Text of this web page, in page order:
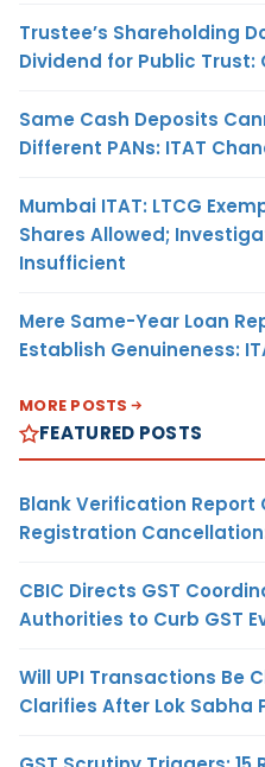
Trustee’s Shareholding
Dividend for Public Trust:
Same Cash Deposits
Different PANs: ITAT
Mumbai ITAT: LTCG
Shares Allowed;
Insufficient
Mere Same-Year Loan
Establish Genuineness:
MORE POSTS
FEATURED POSTS
Blank Verification Report
Registration
CBIC Directs GST
Authorities to Curb GST
Will UPI Transactions Be
Clarifies After Lok Sabha